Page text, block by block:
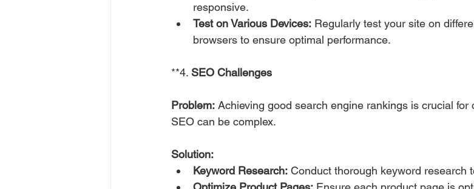
responsive.
Test on Various Devices: Regularly test your site on
browsers to ensure optimal performance.
**4. SEO Challenges
Problem: Achieving good search engine rankings is crucial for
SEO can be complex.
Solution:
Keyword Research: Conduct thorough keyword research